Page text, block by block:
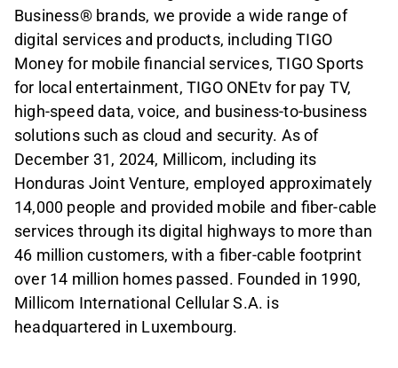
Business® brands, we provide a wide range of
digital services and products, including TIGO
Money for mobile financial services, TIGO Sports
for local entertainment, TIGO ONEtv for pay TV,
high-speed data, voice, and business-to-business
solutions such as cloud and security. As of
December 31, 2024, Millicom, including its
Honduras Joint Venture, employed approximately
14,000 people and provided mobile and fiber-cable
services through its digital highways to more than
46 million customers, with a fiber-cable footprint
over 14 million homes passed. Founded in 1990,
Millicom International Cellular S.A. is
headquartered in Luxembourg.